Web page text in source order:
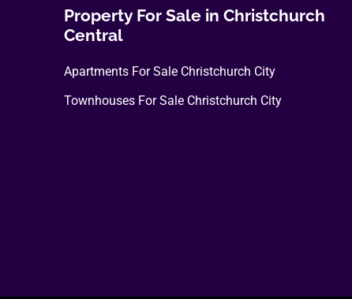
may
be
on
the
Property For Sale in Christchurch
Central
Apartments For Sale Christchurch City
Townhouses For Sale Christchurch City